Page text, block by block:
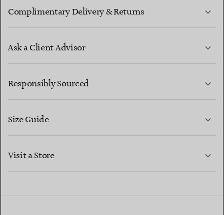
Complimentary Delivery & Returns
Ask a Client Advisor
CONTACT US
Responsibly Sourced
Size Guide
Visit a Store